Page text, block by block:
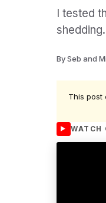
I tested
By Seb and
This post
WATCH